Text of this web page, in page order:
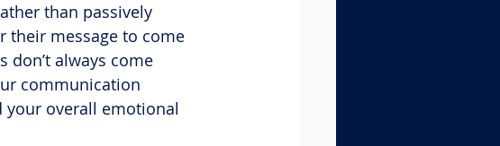
than passively
their message to come
don’t always come
communication
your overall emotional